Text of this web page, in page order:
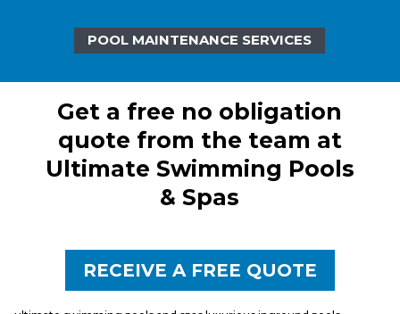
POOL MAINTENANCE SERVICES
Get a free no obligation
quote from the team at
Ultimate Swimming Pools
& Spas
RECEIVE A FREE QUOTE